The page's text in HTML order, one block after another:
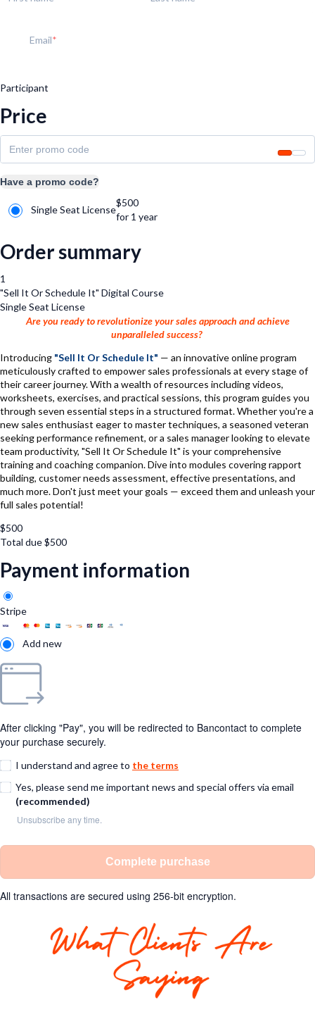
Email
Participant
Price
Have a promo code?
Single Seat License
$500
for 1 year
Order summary
1
"Sell It Or Schedule It" Digital Course
Single Seat License
Are you ready to revolutionize your sales approach and achieve
unparalleled success?
Introducing "Sell It Or Schedule It" — an innovative online program
meticulously crafted to empower sales professionals at every stage of
their career journey. With a wealth of resources including videos,
worksheets, exercises, and practical sessions, this program guides you
through seven essential steps in a structured format. Whether you're a
new sales enthusiast eager to master techniques, a seasoned veteran
seeking performance refinement, or a sales manager looking to elevate
team productivity, "Sell It Or Schedule It" is your comprehensive
training and coaching companion. Dive into modules covering rapport
building, customer needs assessment, effective presentations, and
much more. Don't just meet your goals — exceed them and unleash your
full sales potential!
$500
Total due$500
Payment information
Stripe
Add new
After clicking "Pay", you will be redirected to Bancontact to complete
your purchase securely.
I understand and agree to the terms
Yes, please send me important news and special offers via email
(recommended)
Unsubscribe any time.
Complete purchase
All transactions are secured using 256-bit encryption.